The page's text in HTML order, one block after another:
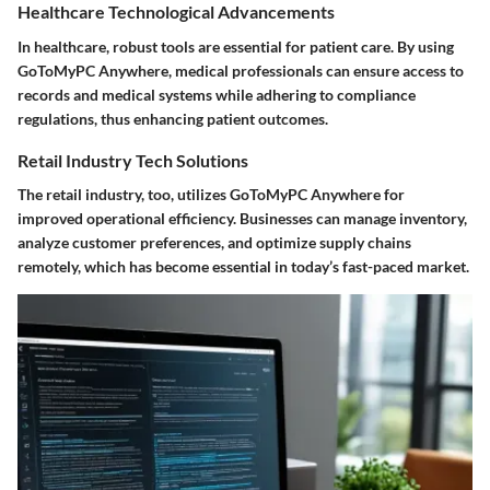
Healthcare Technological Advancements
In healthcare, robust tools are essential for patient care. By using
GoToMyPC Anywhere, medical professionals can ensure access to
records and medical systems while adhering to compliance
regulations, thus enhancing patient outcomes.
Retail Industry Tech Solutions
The retail industry, too, utilizes GoToMyPC Anywhere for
improved operational efficiency. Businesses can manage inventory,
analyze customer preferences, and optimize supply chains
remotely, which has become essential in today’s fast-paced market.